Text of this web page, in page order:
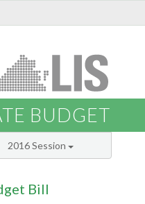
BUDGET
2016 Session
Bill